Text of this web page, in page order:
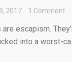
2017 1 Comment
escapism.
into a worst-